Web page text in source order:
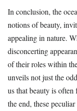
In conclusion, the
notions of beauty,
appealing in nature.
disconcerting
of their roles within
unveils not just the
us that beauty is often
the end, these